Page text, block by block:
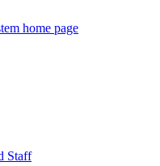
home page
Staff